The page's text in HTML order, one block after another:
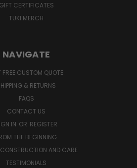
GIFT CERTIFICATES
TUKI MERCH
NAVIGATE
FREE CUSTOM QUOTE
& RETURNS
FAQS
CONTACT US
IN OR REGISTER
THE BEGINNING
AND CARE
TESTIMONIALS